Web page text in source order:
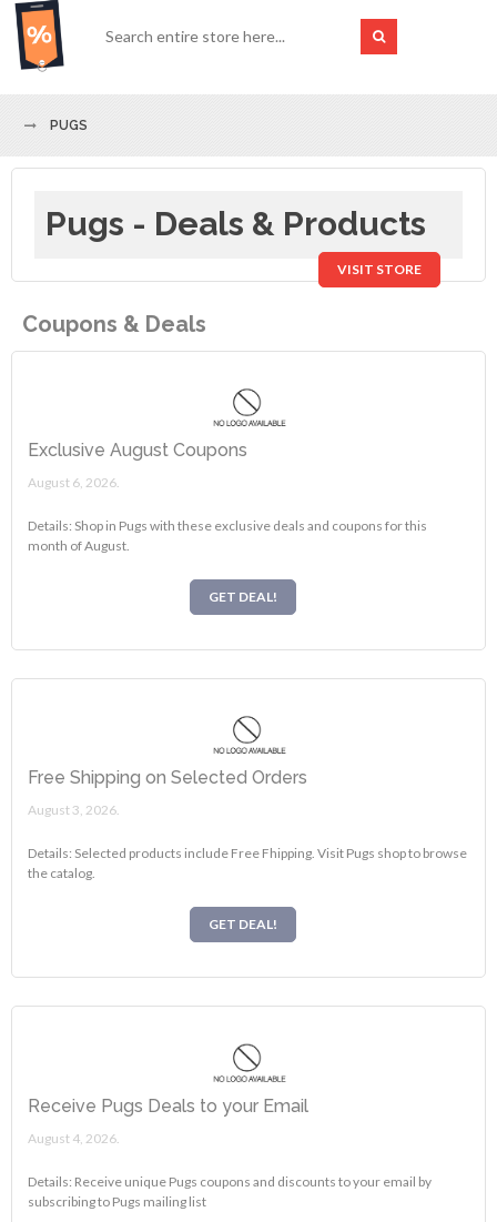
PUGS
Pugs - Deals & Products
VISIT STORE
Coupons & Deals
Exclusive August Coupons
August 6, 2026.
Details: Shop in Pugs with these exclusive deals and coupons for this
month of August.
GET DEAL!
Free Shipping on Selected Orders
August 3, 2026.
Details: Selected products include Free Fhipping. Visit Pugs shop to browse
the catalog.
GET DEAL!
Receive Pugs Deals to your Email
August 4, 2026.
Details: Receive unique Pugs coupons and discounts to your email by
subscribing to Pugs mailing list